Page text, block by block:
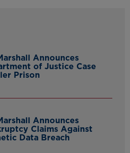
Announces
of Justice Case
Prison
Announces
Claims Against
Data Breach